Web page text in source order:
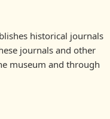
historical journals
journals and other
museum and through